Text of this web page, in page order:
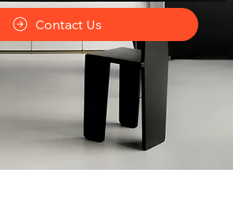
Contact Us